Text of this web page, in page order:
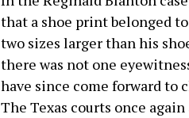
that a shoe print belonged
two sizes larger than his
there was not one
have since come forward to
The Texas courts once